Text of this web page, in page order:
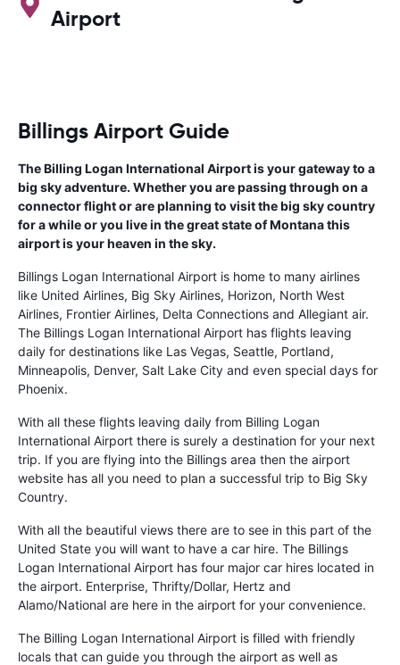
Airport
Billings Airport Guide
The Billing Logan International Airport is your gateway to a
big sky adventure. Whether you are passing through on a
connector flight or are planning to visit the big sky country
for a while or you live in the great state of Montana this
airport is your heaven in the sky.
Billings Logan International Airport is home to many airlines
like United Airlines, Big Sky Airlines, Horizon, North West
Airlines, Frontier Airlines, Delta Connections and Allegiant air.
The Billings Logan International Airport has flights leaving
daily for destinations like Las Vegas, Seattle, Portland,
Minneapolis, Denver, Salt Lake City and even special days for
Phoenix.
With all these flights leaving daily from Billing Logan
International Airport there is surely a destination for your next
trip. If you are flying into the Billings area then the airport
website has all you need to plan a successful trip to Big Sky
Country.
With all the beautiful views there are to see in this part of the
United State you will want to have a car hire. The Billings
Logan International Airport has four major car hires located in
the airport. Enterprise, Thrifty/Dollar, Hertz and
Alamo/National are here in the airport for your convenience.
The Billing Logan International Airport is filled with friendly
locals that can guide you through the airport as well as